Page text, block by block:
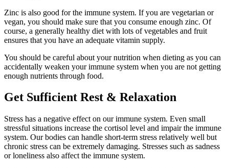
Zinc is also good for the immune system. If you are vegetarian or
vegan, you should make sure that you consume enough zinc. Of
course, a generally healthy diet with lots of vegetables and fruit
ensures that you have an adequate vitamin supply.
You should be careful about your nutrition when dieting as you can
accidentally weaken your immune system when you are not getting
enough nutrients through food.
Get Sufficient Rest & Relaxation
Stress has a negative effect on our immune system. Even small
stressful situations increase the cortisol level and impair the immune
system. Our bodies can handle short-term stress relatively well but
chronic stress can be extremely damaging. Stresses such as sadness
or loneliness also affect the immune system.